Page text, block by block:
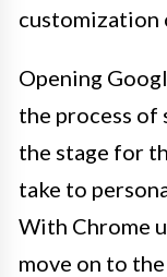
customization
Opening
the process of
the stage for
take to
With Chrome
move on to